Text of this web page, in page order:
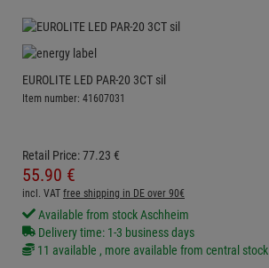
EUROLITE LED PAR-20 3CT sil
Item number: 41607031
Retail Price:77.23 €
55.90 €
incl. VAT free shipping in DE over 90€
Available from stock Aschheim
Delivery time: 1-3 business days
11 available , more available from central stock